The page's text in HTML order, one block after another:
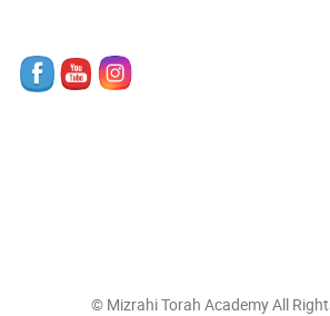
© Mizrahi Torah AcademyAll